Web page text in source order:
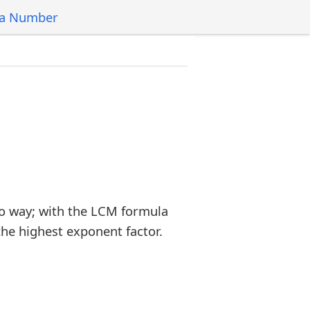
Number
way; with the LCM formula
highest exponent factor.